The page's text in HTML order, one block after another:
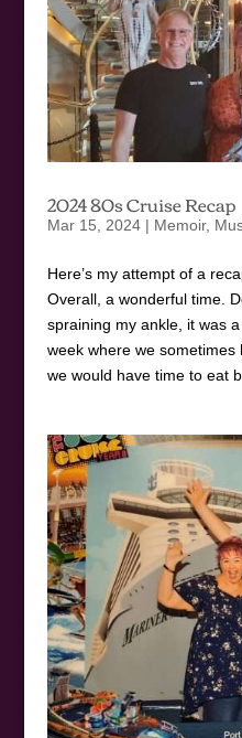
2024 80s Cruise Recap
Mar 15, 2024| Memoir,
Here’s my attempt of a
Overall, a wonderful time.
spraining my ankle, it was
week where we
we would have time to eat